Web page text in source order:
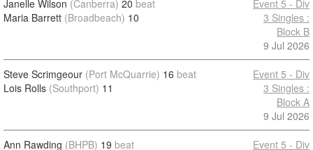
Janelle Wilson (Canberra) 20 beat
Maria Barrett (Broadbeach) 10
Event 5 - Div
3 Singles :
Block B
9 Jul 2026
Steve Scrimgeour (Port McQuarrie) 16 beat
Lois Rolls (Southport) 11
Event 5 - Div
3 Singles :
Block A
9 Jul 2026
Ann Rawding (BHPB) 19 beat
Event 5 - Div